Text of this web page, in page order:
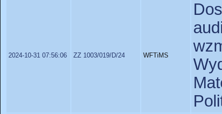
2024-10-31 07:56:06 ZZ 1003/019/D/24 WFTiMS